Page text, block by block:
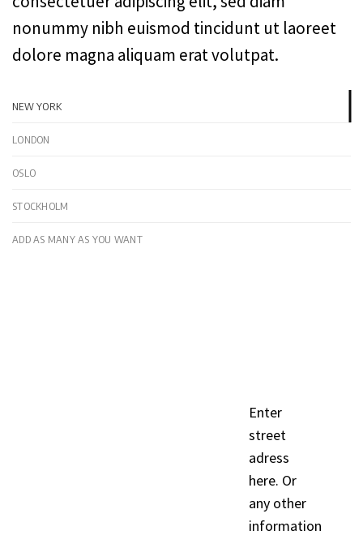
nonummy nibh euismod tincidunt ut laoreet
dolore magna aliquam erat volutpat.
NEW YORK
LONDON
OSLO
STOCKHOLM
ADD AS MANY AS YOU WANT
Enter
street
adress
here. Or
any other
information